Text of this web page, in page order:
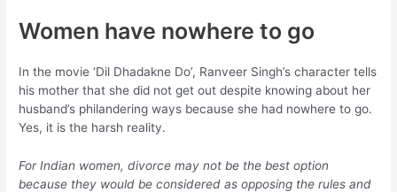
Women have nowhere to go
In the movie ‘Dil Dhadakne Do’, Ranveer Singh’s character tells
his mother that she did not get out despite knowing about her
husband’s philandering ways because she had nowhere to go.
Yes, it is the harsh reality.
For Indian women, divorce may not be the best option
because they would be considered as opposing the rules and